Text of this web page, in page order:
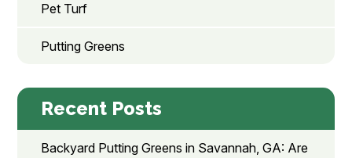
Pet Turf
Putting Greens
Recent Posts
Backyard Putting Greens in Savannah, GA: Are